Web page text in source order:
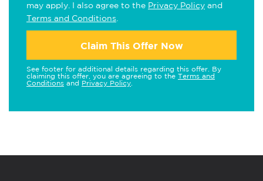
may apply. I also agree to the Privacy Policy and
Terms and Conditions
Claim This Offer Now
See footer for additional details regarding this offer. By
claiming this offer, you are agreeing to the Terms and
Conditions and Privacy Policy